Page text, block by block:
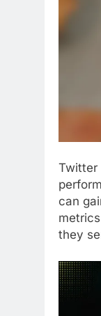
Twitter
can
they